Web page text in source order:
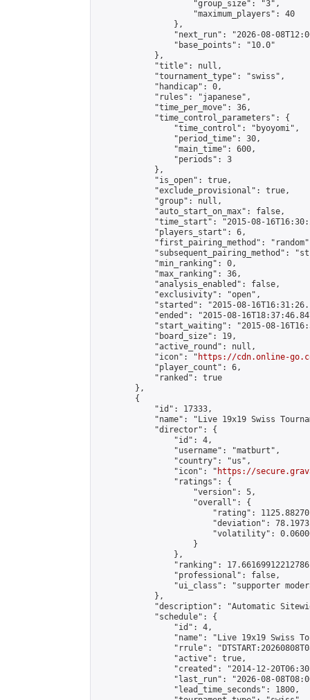
                    "group_size": "3",
                    "maximum_players": 40
                },
"next_run": "2026-08-
                "base_points": "10.0"
            },
            "title": null,
            "tournament_type": "swiss",
            "handicap": 0,
            "rules": "japanese",
            "time_per_move": 36,
            "time_control_parameters": {
                "time_control": "byoyomi",
                "period_time": 30,
                "main_time": 600,
                "periods": 3
            },
            "is_open": true,
            "exclude_provisional": true,
            "group": null,
            "auto_start_on_max": false,
"time_start": "2015-08-
            "players_start": 6,
"first_pairing_method":
"subsequent_pairing_method":
            "min_ranking": 0,
            "max_ranking": 36,
            "analysis_enabled": false,
            "exclusivity": "open",
"started": "2015-08-
"ended": "2015-08-
"start_waiting": "2015-08-
            "board_size": 19,
            "active_round": null,
            "icon": "
https://cdn.online-
            "player_count": 6,
            "ranked": true
        },
        {
            "id": 17333,
"name": "Live 19x19 Swiss
            "director": {
                "id": 4,
                "username": "matburt",
                "country": "us",
                "icon": "
https://
                "ratings": {
                    "version": 5,
                    "overall": {
"rating":
"deviation":
"volatility":
                    }
                },
"ranking":
                "professional": false,
"ui_class": "supporter
            },
"description": "Automatic
            "schedule": {
                "id": 4,
"name": "Live 19x19 Swiss
"rrule":
                "active": true,
"created": "2014-12-
"last_run": "2026-08-
                "lead_time_seconds": 1800,